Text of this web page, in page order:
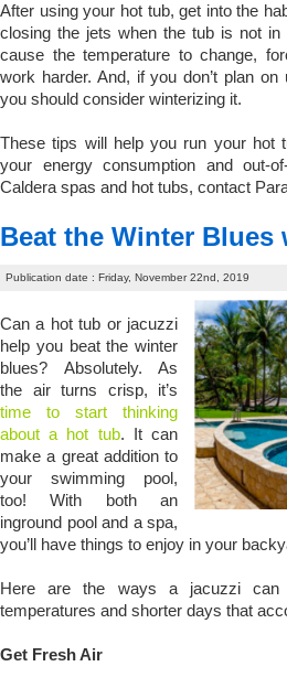
After using your hot tub, get into the
closing the jets when the tub is not
cause the temperature to change,
work harder. And, if you don’t plan
you should consider winterizing it.
These tips will help you run your hot
your energy consumption and out-
Caldera spas and hot tubs, contact
Beat the Winter Blues
Publication date : Friday, November 22nd, 2019
Can a hot tub or jacuzzi
help you beat the winter
blues? Absolutely. As
the air turns crisp, it’s
time to start thinking
about a hot tub. It can
make a great addition to
your swimming pool,
too! With both an
inground pool and a spa,
you’ll have things to enjoy in your
Here are the ways a jacuzzi
temperatures and shorter days that
Get Fresh Air